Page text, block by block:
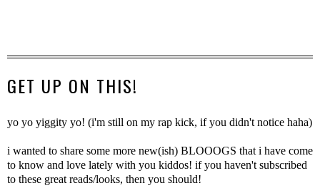
GET UP ON THIS!
yo yo yiggity yo! (i'm still on my rap kick, if you didn't notice haha)
i wanted to share some more new(ish) BLOOOGS that i have come
to know and love lately with you kiddos! if you haven't subscribed
to these great reads/looks, then you should!